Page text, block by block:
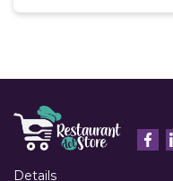
H
Details